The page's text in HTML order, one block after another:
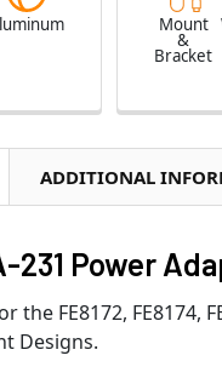
Mount
&
Bracket
ADDITIONAL
231 Power
the FE8172, FE8174,
Designs.